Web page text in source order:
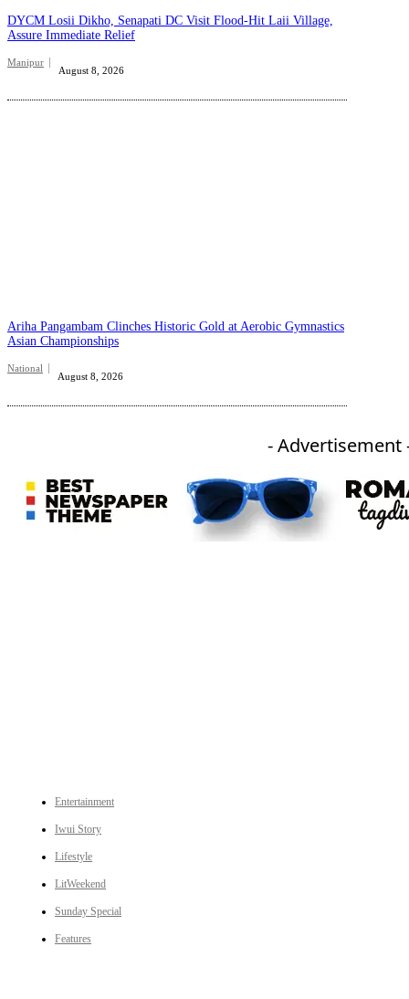
DYCM Losii Dikho, Senapati DC Visit Flood-Hit Laii Village,
Assure Immediate Relief
Manipur
August 8, 2026
Ariha Pangambam Clinches Historic Gold at Aerobic Gymnastics
Asian Championships
National
August 8, 2026
- Advertisement
Entertainment
Iwui Story
Lifestyle
LitWeekend
Sunday Special
Features